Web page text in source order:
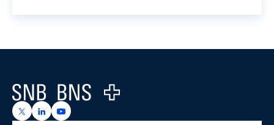
Logo
https://x.com/snb_bns
https://ch.linkedin.com/company/swiss-national-
https://www.youtube.com/@swissnationalbank